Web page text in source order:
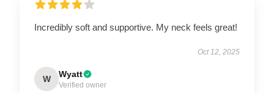
Incredibly soft and supportive. My neck feels great!
Oct 12, 2025
W Wyatt
Verified owner